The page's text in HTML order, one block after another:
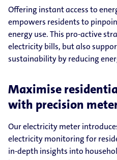
Offering instant access to
empowers residents to
energy use. This pro-active
electricity bills, but also
sustainability by reducing
Maximise
with precision
Our electricity meter
electricity monitoring for
in-depth insights into